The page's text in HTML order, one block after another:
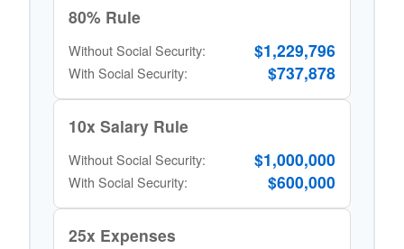
80% Rule
Without Social Security: $1,229,796
With Social Security: $737,878
10x Salary Rule
Without Social Security: $1,000,000
With Social Security: $600,000
25x Expenses